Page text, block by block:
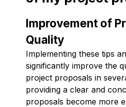
Improvement of
Quality
Implementing these tips
significantly improve the
project proposals in
providing a clear and
proposals become more